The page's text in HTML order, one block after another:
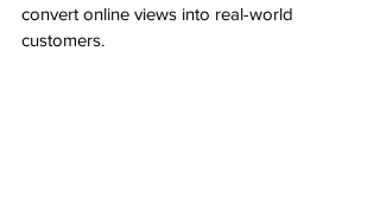
convert online views into real-world
customers.